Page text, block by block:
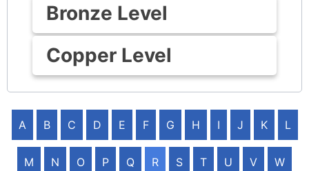
Bronze Level
Copper Level
A B C D E F G H I J K L
M N O P Q R S T U V W